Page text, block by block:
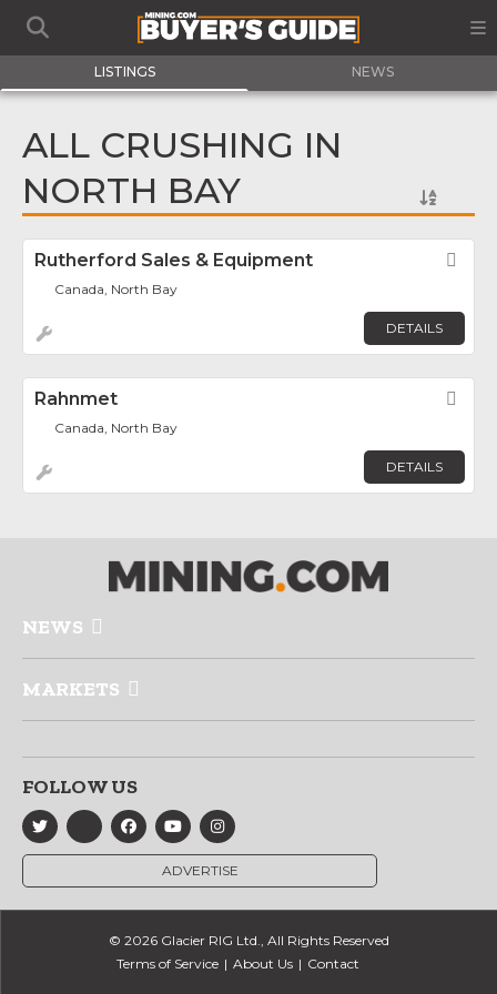
LISTINGS NEWS
ALL CRUSHING IN
NORTH BAY
Rutherford Sales & Equipment
Canada, North Bay
DETAILS
Rahnmet
Canada, North Bay
DETAILS
NEWS
MARKETS
FOLLOW US
ADVERTISE
© 2026 Glacier RIG Ltd., All Rights Reserved
Terms of Service
About Us Contact